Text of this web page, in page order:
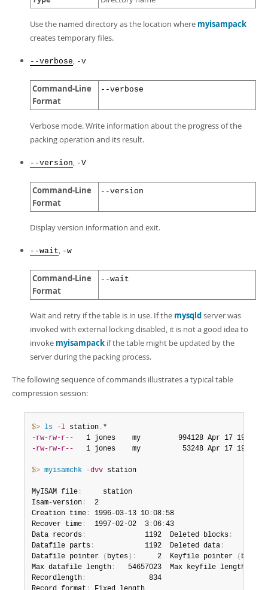
Use the named directory as the location where myisampack
creates temporary files.
--verbose, -v
Command-Line
Format
--verbose
Verbose mode. Write information about the progress of the
packing operation and its result.
--version, -V
Command-Line
Format
--version
Display version information and exit.
--wait, -w
Command-Line
Format
--wait
Wait and retry if the table is in use. If the mysqldserver was
invoked with external locking disabled, it is not a good idea to
invoke myisampack if the table might be updated by the
server during the packing process.
The following sequence of commands illustrates a typical table
compression session:
$> ls -l station .
-rw-rw-r--
   1 jones    my         994128 Apr 17 19
-rw-rw-r--
   1 jones    my          53248 Apr 17 19
$> myisamchk -dvv station
MyISAM file :
     station
Isam-version :
  2
Creation time : 1996-03-13 10 :08 : 58
Recover time :
  1997-02-02  3
:06 :43
Data records :
              1192  Deleted blocks
:
Datafile parts :
            1192  Deleted data
:
Datafile pointer
( bytes ) :
     2  Keyfile pointer
( bytes
Max datafile length :
   54657023  Max keyfile length
Recordlength :
               834